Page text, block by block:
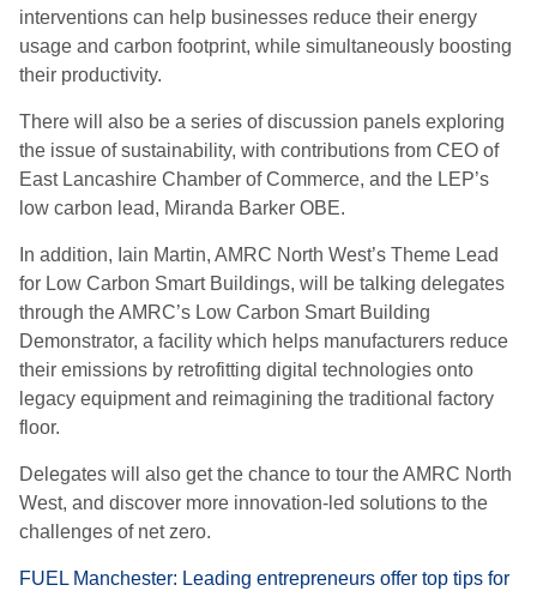
interventions can help businesses reduce their energy
usage and carbon footprint, while simultaneously boosting
their productivity.
There will also be a series of discussion panels exploring
the issue of sustainability, with contributions from CEO of
East Lancashire Chamber of Commerce, and the LEP’s
low carbon lead, Miranda Barker OBE.
In addition, Iain Martin, AMRC North West’s Theme Lead
for Low Carbon Smart Buildings, will be talking delegates
through the AMRC’s Low Carbon Smart Building
Demonstrator, a facility which helps manufacturers reduce
their emissions by retrofitting digital technologies onto
legacy equipment and reimagining the traditional factory
floor.
Delegates will also get the chance to tour the AMRC North
West, and discover more innovation-led solutions to the
challenges of net zero.
FUEL Manchester: Leading entrepreneurs offer top tips for